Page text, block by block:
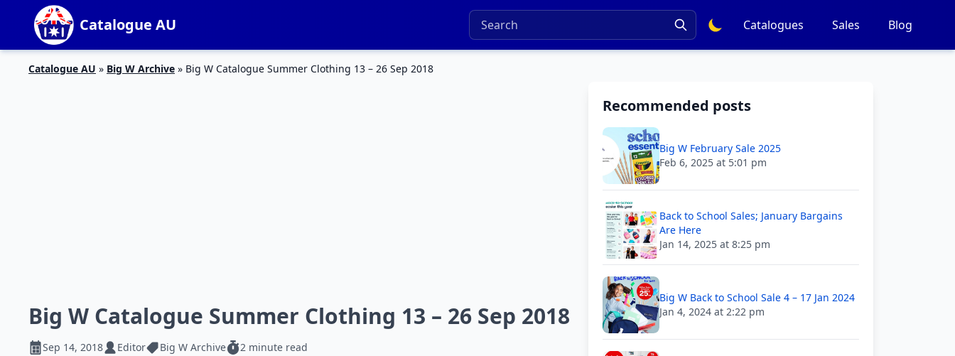
Catalogue AU Catalogues Sales Blog
Catalogue AU » Big W Archive » Big W Catalogue Summer Clothing 13 – 26 Sep 2018
Big W Catalogue Summer Clothing 13 – 26 Sep 2018
Sep 14, 2018 Editor Big W Archive 2 minute read
Recommended posts
Big W February Sale 2025
Feb 6, 2025 at 5:01 pm
Back to School Sales; January Bargains
Are Here
Jan 14, 2025 at 8:25 pm
Big W Back to School Sale 4 – 17 Jan 2024
Jan 4, 2024 at 2:22 pm